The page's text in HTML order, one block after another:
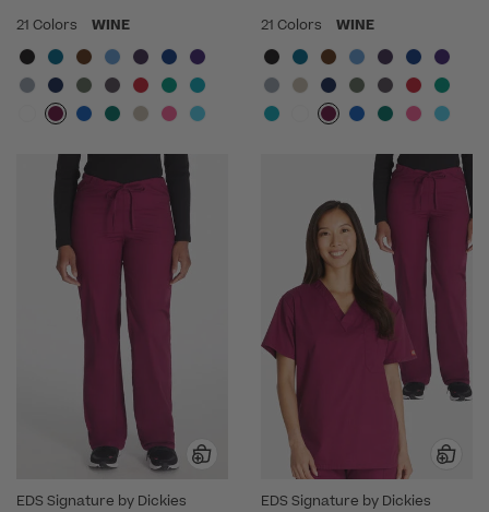
21 Colors
WINE
21 Colors
WINE
EDS Signature by Dickies
EDS Signature by Dickies